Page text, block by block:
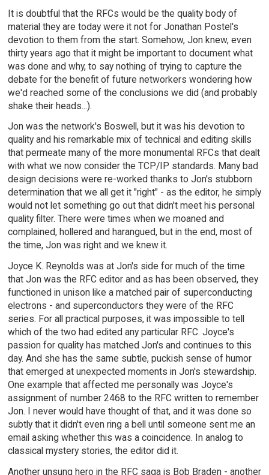
It is doubtful that the RFCs would be the quality body of
material they are today were it not for Jonathan Postel's
devotion to them from the start. Somehow, Jon knew, even
thirty years ago that it might be important to document what
was done and why, to say nothing of trying to capture the
debate for the benefit of future networkers wondering how
we'd reached some of the conclusions we did (and probably
shake their heads...).
Jon was the network's Boswell, but it was his devotion to
quality and his remarkable mix of technical and editing skills
that permeate many of the more monumental RFCs that dealt
with what we now consider the TCP/IP standards. Many bad
design decisions were re-worked thanks to Jon's stubborn
determination that we all get it "right" - as the editor, he simply
would not let something go out that didn't meet his personal
quality filter. There were times when we moaned and
complained, hollered and harangued, but in the end, most of
the time, Jon was right and we knew it.
Joyce K. Reynolds was at Jon's side for much of the time
that Jon was the RFC editor and as has been observed, they
functioned in unison like a matched pair of superconducting
electrons - and superconductors they were of the RFC
series. For all practical purposes, it was impossible to tell
which of the two had edited any particular RFC. Joyce's
passion for quality has matched Jon's and continues to this
day. And she has the same subtle, puckish sense of humor
that emerged at unexpected moments in Jon's stewardship.
One example that affected me personally was Joyce's
assignment of number 2468 to the RFC written to remember
Jon. I never would have thought of that, and it was done so
subtly that it didn't even ring a bell until someone sent me an
email asking whether this was a coincidence. In analog to
classical mystery stories, the editor did it.
Another unsung hero in the RFC saga is Bob Braden - another